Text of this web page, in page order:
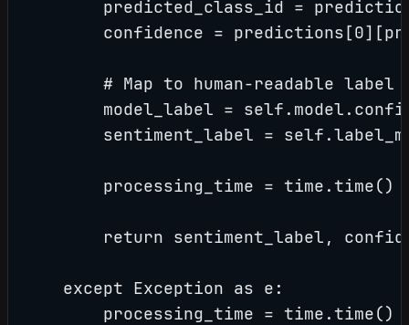
predicted_class_id =
confidence =
        # Map to human-readable label
model_label =
sentiment_label =
processing_time = time.time()
return sentiment_label,
    except Exception as e:
processing_time = time.time()